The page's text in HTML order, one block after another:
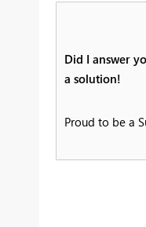
Did I answer
a solution!
Proud to be a